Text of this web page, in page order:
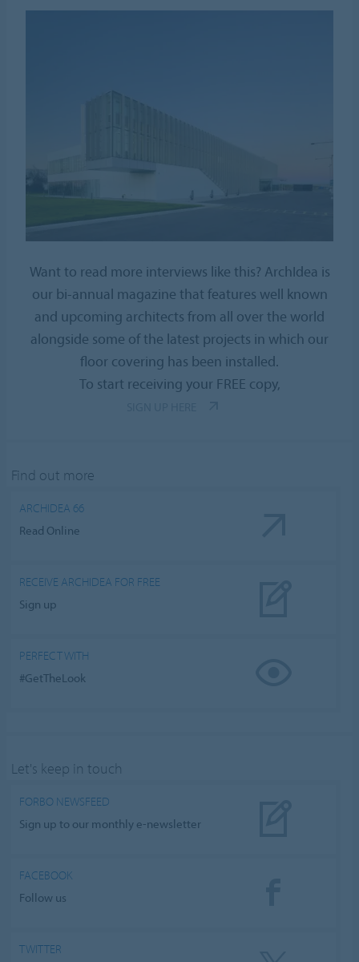
Want to read more interviews like this? ArchIdea is
our bi-annual magazine that features well known
and upcoming architects from all over the world
alongside some of the latest projects in which our
floor covering has been installed.
To start receiving your FREE copy,
Find out more
ARCHIDEA 66
Read Online
RECEIVE ARCHIDEA FOR FREE
Sign up
PERFECT WITH
#GetTheLook
Let's keep in touch
FORBO NEWSFEED
Sign up to our monthly e-newsletter
FACEBOOK
Follow us
TWITTER